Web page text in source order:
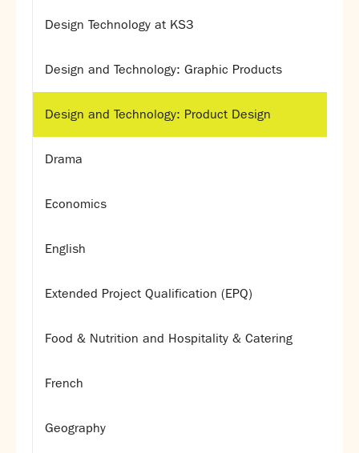
Design Technology at KS3
Design and Technology: Graphic Products
Design and Technology: Product Design
Drama
Economics
English
Extended Project Qualification (EPQ)
Food & Nutrition and Hospitality & Catering
French
Geography